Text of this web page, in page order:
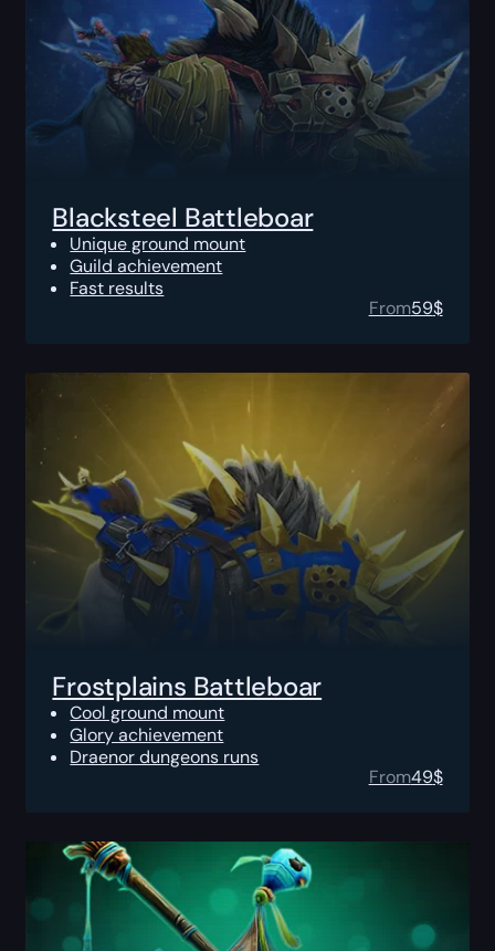
Blacksteel Battleboar
Unique ground mount
Guild achievement
Fast results
From59$
Frostplains Battleboar
Cool ground mount
Glory achievement
Draenor dungeons runs
From49$